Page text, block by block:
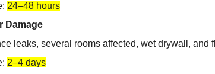
24–48 hours
Damage
leaks, several rooms affected, wet drywall, and
2–4 days